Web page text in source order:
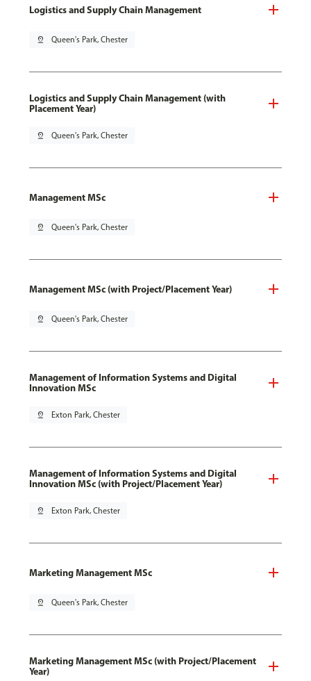
Logistics and Supply Chain Management
pin_drop Queen's Park, Chester
Logistics and Supply Chain Management (with
Placement Year)
pin_drop Queen's Park, Chester
Management MSc
pin_drop Queen's Park, Chester
Management MSc (with Project/Placement Year)
pin_drop Queen's Park, Chester
Management of Information Systems and Digital
Innovation MSc
pin_drop Exton Park, Chester
Management of Information Systems and Digital
Innovation MSc (with Project/Placement Year)
pin_drop Exton Park, Chester
Marketing Management MSc
pin_drop Queen's Park, Chester
Marketing Management MSc (with Project/Placement
Year)